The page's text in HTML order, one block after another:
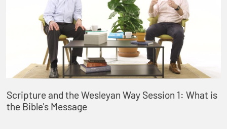
Scripture and the Wesleyan Way Session 1: What is
the Bible's Message